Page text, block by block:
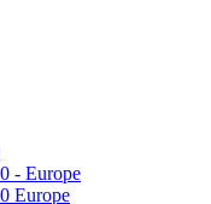
- Europe
Europe